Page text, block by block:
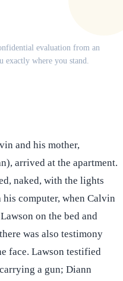
evaluation from an
exactly where you stand.
and his mother,
arrived at the apartment.
naked, with the lights
computer, when Calvin
on the bed and
was also testimony
face. Lawson testified
a gun; Diann